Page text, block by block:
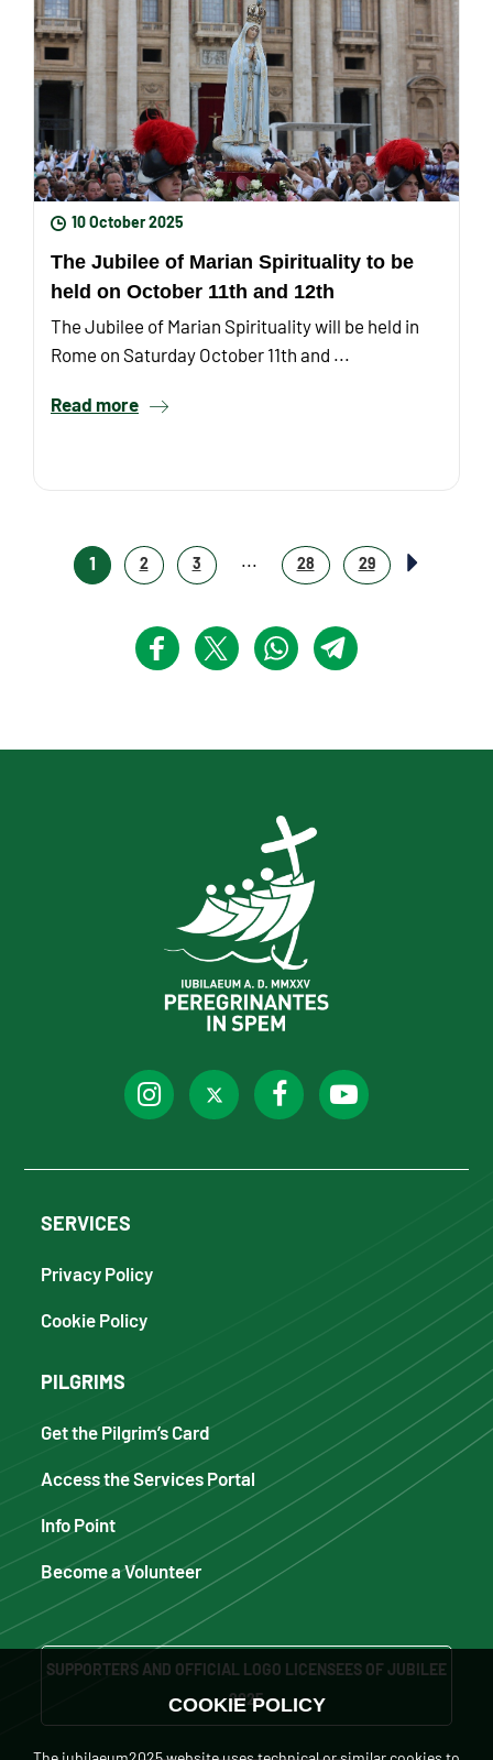
10 October 2025
The Jubilee of Marian Spirituality to be
held on October 11th and 12th
The Jubilee of Marian Spirituality will be held in
Rome on Saturday October 11th and ...
Read more
1 2 3 ... 28 29
SERVICES
Privacy Policy
Cookie Policy
PILGRIMS
Get the Pilgrim’s Card
Access the Services Portal
Info Point
Become a Volunteer
SUPPORTERS AND OFFICIAL LOGO LICENSEES OF JUBILEE
2025
COOKIE POLICY